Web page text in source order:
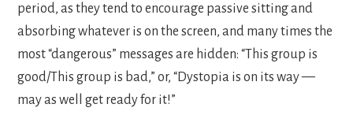
period, as they tend to encourage passive sitting and
absorbing whatever is on the screen, and many times the
most “dangerous” messages are hidden: “This group is
good/This group is bad,” or, “Dystopia is on its way —
may as well get ready for it!”